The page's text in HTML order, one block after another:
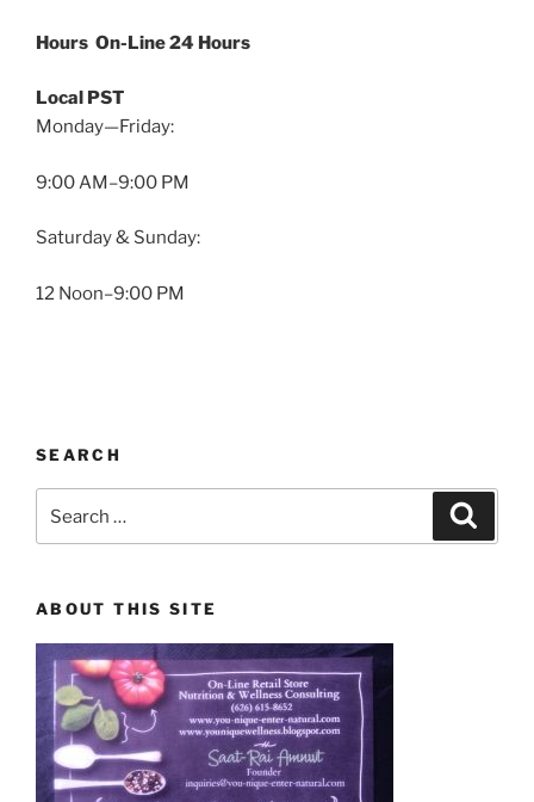
Hours On-Line 24 Hours
Local PST
Monday—Friday:
9:00 AM–9:00 PM
Saturday & Sunday:
12 Noon–9:00 PM
SEARCH
ABOUT THIS SITE